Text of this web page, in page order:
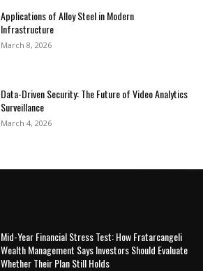
Applications of Alloy Steel in Modern
Infrastructure
March 8, 2026
Data-Driven Security: The Future of Video Analytics
Surveillance
March 4, 2026
Mid-Year Financial Stress Test: How Fratarcangeli
Wealth Management Says Investors Should Evaluate
Whether Their Plan Still Holds